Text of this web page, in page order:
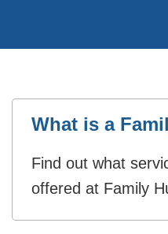
What is a
Find out what
offered at Family